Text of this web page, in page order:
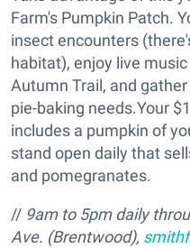
Farm's Pumpkin Patch.
insect encounters
habitat), enjoy live
Autumn Trail, and
pie-baking needs.Your
includes a pumpkin of
stand open daily that
and pomegranates.
// 9am to 5pm daily
Ave. (Brentwood),